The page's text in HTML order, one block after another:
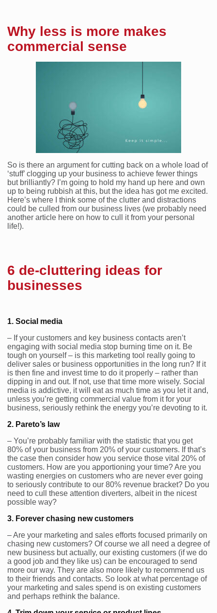
Why less is more makes
commercial sense
So is there an argument for cutting back on a whole load of
‘stuff’ clogging up your business to achieve fewer things
but brilliantly? I’m going to hold my hand up here and own
up to being rubbish at this, but the idea has got me excited.
Here’s where I think some of the clutter and distractions
could be culled from our business lives (we probably need
another article here on how to cull it from your personal
life!).
6 de-cluttering ideas for
businesses
1. Social media
– If your customers and key business contacts aren’t
engaging with social media stop burning time on it. Be
tough on yourself – is this marketing tool really going to
deliver sales or business opportunities in the long run? If it
is then fine and invest time to do it properly – rather than
dipping in and out. If not, use that time more wisely. Social
media is addictive, it will eat as much time as you let it and,
unless you’re getting commercial value from it for your
business, seriously rethink the energy you’re devoting to it.
2. Pareto’s law
– You’re probably familiar with the statistic that you get
80% of your business from 20% of your customers. If that’s
the case then consider how you service those vital 20% of
customers. How are you apportioning your time? Are you
wasting energies on customers who are never ever going
to seriously contribute to our 80% revenue bracket? Do you
need to cull these attention diverters, albeit in the nicest
possible way?
3. Forever chasing new customers
– Are your marketing and sales efforts focused primarily on
chasing new customers? Of course we all need a degree of
new business but actually, our existing customers (if we do
a good job and they like us) can be encouraged to send
more our way. They are also more likely to recommend us
to their friends and contacts. So look at what percentage of
your marketing and sales spend is on existing customers
and perhaps rethink the balance.